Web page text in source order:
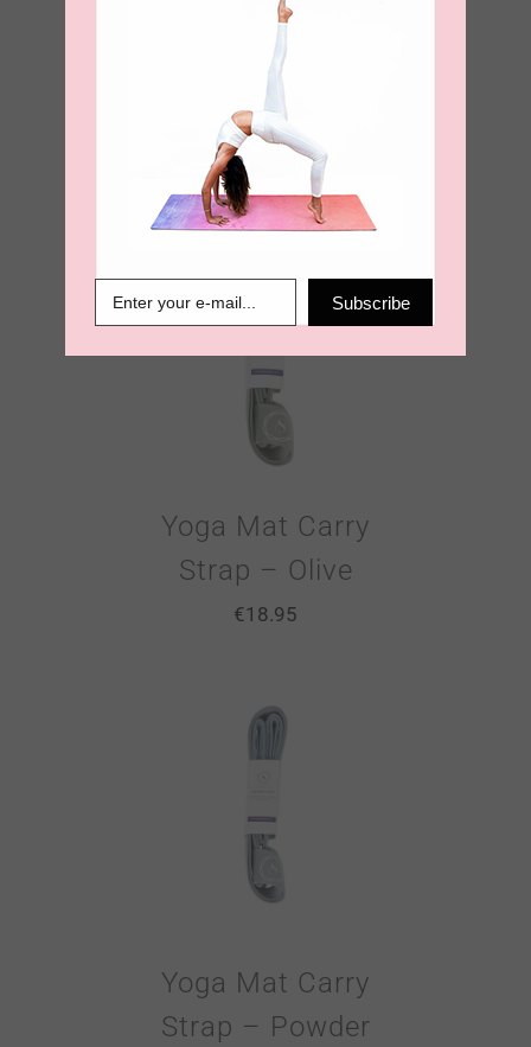
Yoga Mat Carry
Strap – Burnt
Orange
€ 18.95
Yoga Mat Carry
Strap – Olive
€18.95
Yoga Mat Carry
Strap – Powder
Subscribe